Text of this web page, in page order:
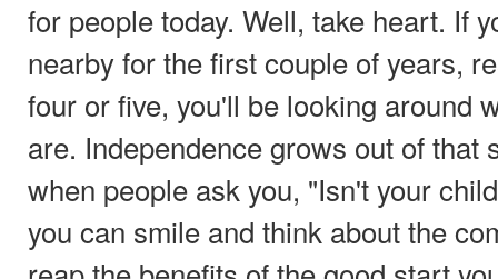
for people today. Well, take heart. If
nearby for the first couple of years,
four or five, you'll be looking around
are. Independence grows out of that
when people ask you, "Isn't your
you can smile and think about the